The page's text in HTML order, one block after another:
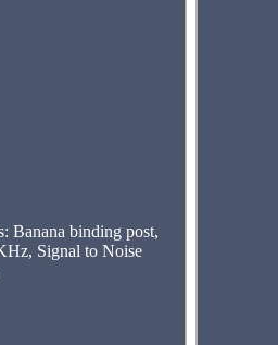
Banana binding post,
Signal to Noise